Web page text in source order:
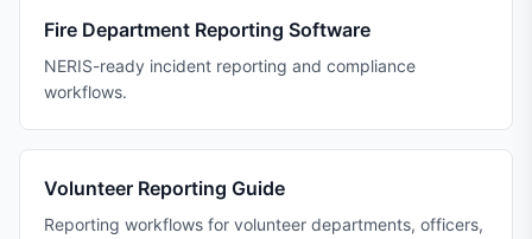
Fire Department Reporting Software
NERIS-ready incident reporting and compliance
workflows.
Volunteer Reporting Guide
Reporting workflows for volunteer departments, officers,